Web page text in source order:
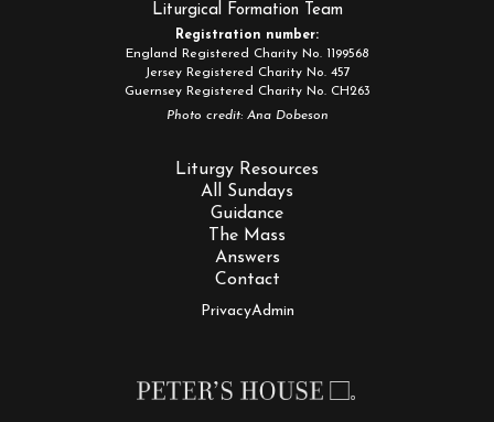
Liturgical Formation Team
Registration number:
England Registered Charity No. 1199568
Jersey Registered Charity No. 457
Guernsey Registered Charity No. CH263
Photo credit: Ana Dobeson
Liturgy Resources
All Sundays
Guidance
The Mass
Answers
Contact
PrivacyAdmin